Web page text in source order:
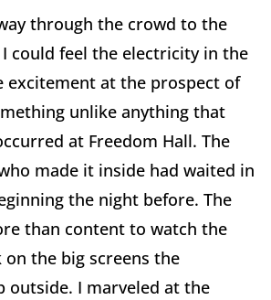
through the crowd to the
could feel the electricity in the
excitement at the prospect of
unlike anything that
at Freedom Hall. The
made it inside had waited in
the night before. The
than content to watch the
on the big screens the
outside. I marveled at the